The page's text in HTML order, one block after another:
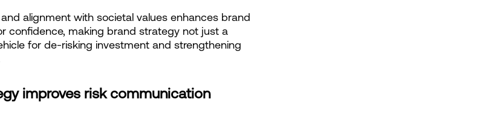
alignment with societal values enhances brand
confidence, making brand strategy not just a
for de-risking investment and strengthening
improves risk communication